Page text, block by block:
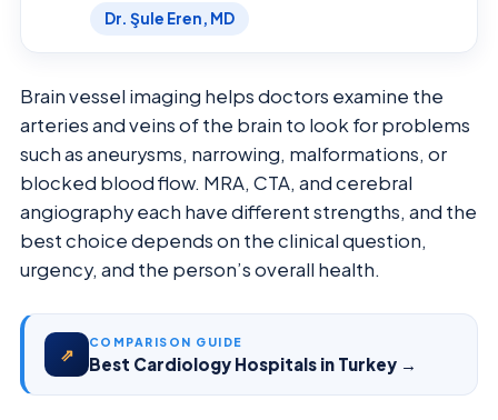
Dr. Şule Eren, MD
Brain vessel imaging helps doctors examine the
arteries and veins of the brain to look for problems
such as aneurysms, narrowing, malformations, or
blocked blood flow. MRA, CTA, and cerebral
angiography each have different strengths, and the
best choice depends on the clinical question,
urgency, and the person’s overall health.
⇗
COMPARISON GUIDE
Best Cardiology Hospitals in Turkey →